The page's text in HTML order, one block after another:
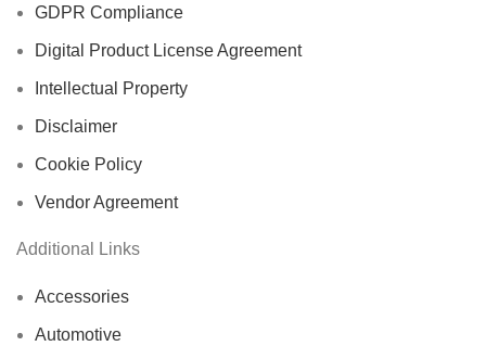
GDPR Compliance
Digital Product License Agreement
Intellectual Property
Disclaimer
Cookie Policy
Vendor Agreement
Additional Links
Accessories
Automotive